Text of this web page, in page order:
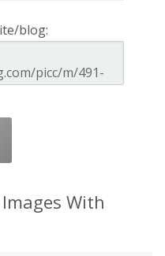
blog:
With